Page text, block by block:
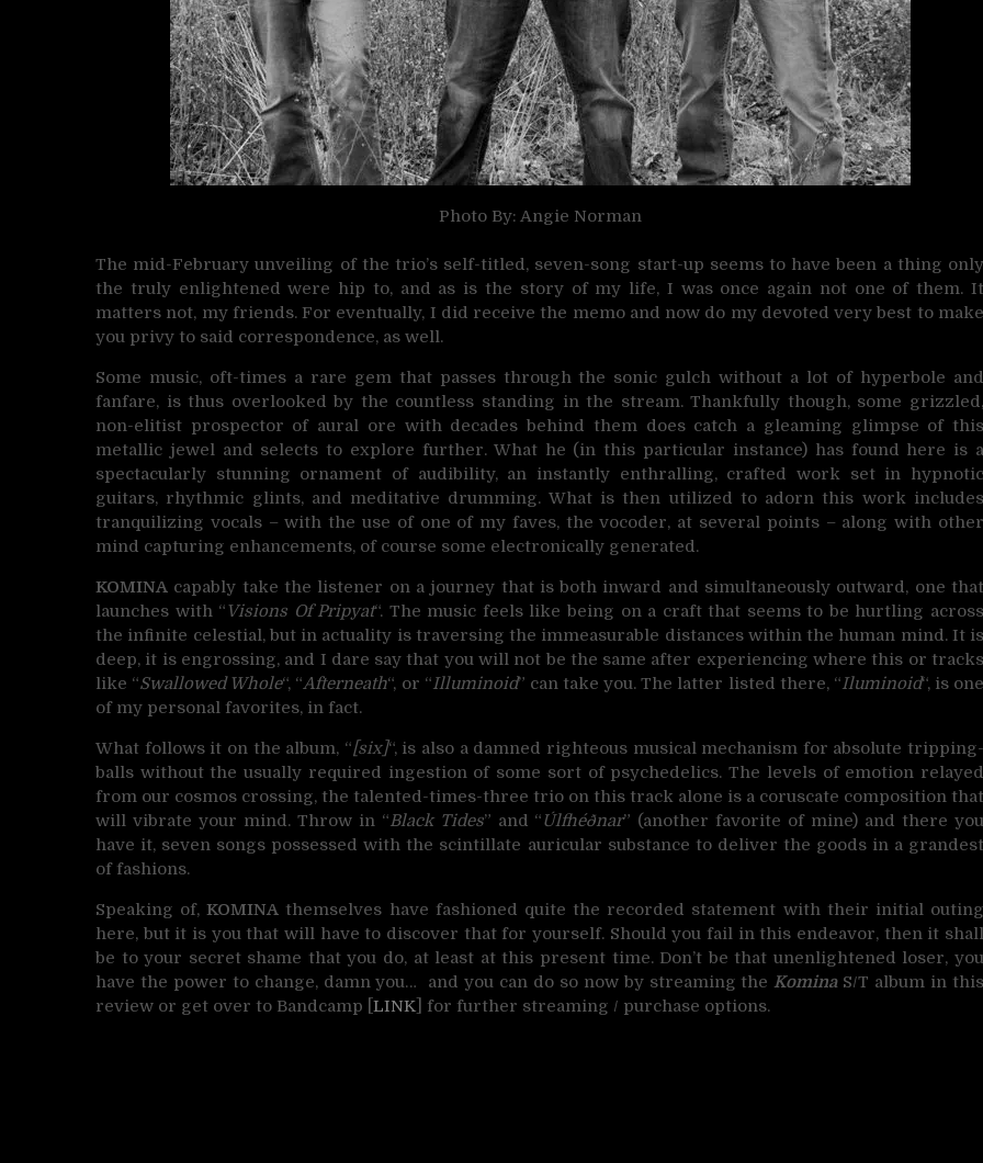
Photo By: Angie Norman
The mid-February unveiling of the trio’s self-titled, seven-song start-up seems to have been a thing only
the truly enlightened were hip to, and as is the story of my life, I was once again not one of them. It
matters not, my friends. For eventually, I did receive the memo and now do my devoted very best to make
you privy to said correspondence, as well.
Some music, oft-times a rare gem that passes through the sonic gulch without a lot of hyperbole and
fanfare, is thus overlooked by the countless standing in the stream. Thankfully though, some grizzled,
non-elitist prospector of aural ore with decades behind them does catch a gleaming glimpse of this
metallic jewel and selects to explore further. What he (in this particular instance) has found here is a
spectacularly stunning ornament of audibility, an instantly enthralling, crafted work set in hypnotic
guitars, rhythmic glints, and meditative drumming. What is then utilized to adorn this work includes
tranquilizing vocals – with the use of one of my faves, the vocoder, at several points – along with other
mind capturing enhancements, of course some electronically generated.
KOMINA capably take the listener on a journey that is both inward and simultaneously outward, one that
launches with “Visions Of Pripyat“. The music feels like being on a craft that seems to be hurtling across
the infinite celestial, but in actuality is traversing the immeasurable distances within the human mind. It is
deep, it is engrossing, and I dare say that you will not be the same after experiencing where this or tracks
like “Swallowed Whole“, “Afterneath“, or “Illuminoid” can take you. The latter listed there, “Iluminoid“, is one
of my personal favorites, in fact.
What follows it on the album, “[six]“, is also a damned righteous musical mechanism for absolute tripping-
balls without the usually required ingestion of some sort of psychedelics. The levels of emotion relayed
from our cosmos crossing, the talented-times-three trio on this track alone is a coruscate composition that
will vibrate your mind. Throw in “Black Tides” and “Úlfhéðnar” (another favorite of mine) and there you
have it, seven songs possessed with the scintillate auricular substance to deliver the goods in a grandest
of fashions.
Speaking of,KOMINA themselves have fashioned quite the recorded statement with their initial outing
here, but it is you that will have to discover that for yourself. Should you fail in this endeavor, then it shall
be to your secret shame that you do, at least at this present time. Don’t be that unenlightened loser, you
have the power to change, damn you… and you can do so now by streaming theKomina S/T album in this
review or get over to Bandcamp [ LINK ] for further streaming / purchase options.